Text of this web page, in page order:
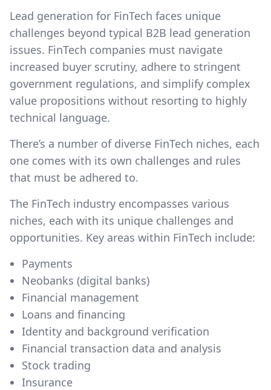
Lead generation for FinTech faces unique
challenges beyond typical B2B lead generation
issues. FinTech companies must navigate
increased buyer scrutiny, adhere to stringent
government regulations, and simplify complex
value propositions without resorting to highly
technical language.
There’s a number of diverse FinTech niches, each
one comes with its own challenges and rules
that must be adhered to.
The FinTech industry encompasses various
niches, each with its unique challenges and
opportunities. Key areas within FinTech include:
Payments
Neobanks (digital banks)
Financial management
Loans and financing
Identity and background verification
Financial transaction data and analysis
Stock trading
Insurance